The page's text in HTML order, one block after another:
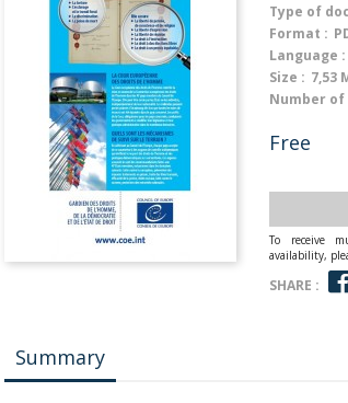
Type of
Format :
Language :
Size : 7,53
Number of
Free
To receive
availability,
SHARE :
Summary